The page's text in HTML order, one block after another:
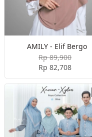
AMILY - Elif Bergo
Rp 89,900
Rp 82,708